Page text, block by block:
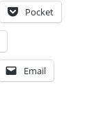
Pocket
Email